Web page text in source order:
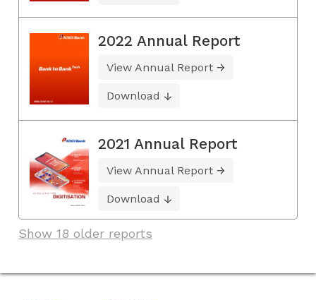
2022 Annual Report
View Annual Report
Download
2021 Annual Report
View Annual Report
Download
Show 18 older reports